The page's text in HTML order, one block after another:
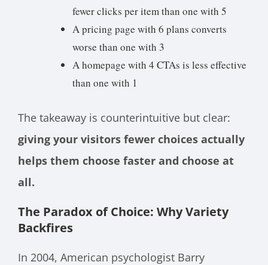
fewer clicks per item than one with 5
A pricing page with 6 plans converts
worse than one with 3
A homepage with 4 CTAs is less effective
than one with 1
The takeaway is counterintuitive but clear:
giving your visitors fewer choices actually
helps them choose faster and choose at
all.
The Paradox of Choice: Why Variety
Backfires
In 2004, American psychologist Barry